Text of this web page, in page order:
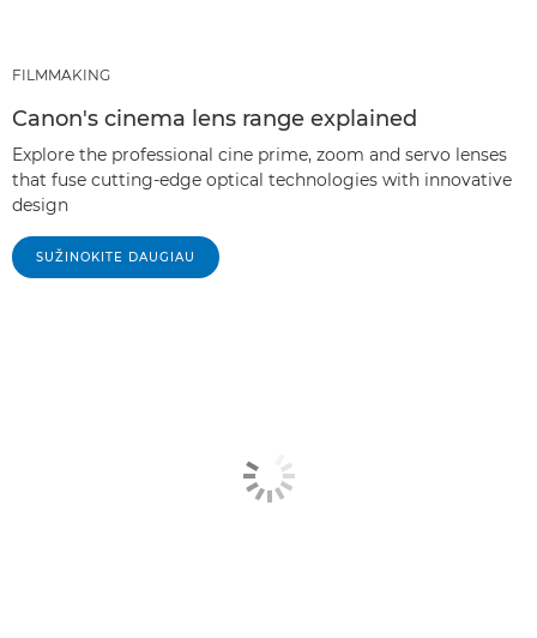
FILMMAKING
Canon's cinema lens range explained
Explore the professional cine prime, zoom and servo lenses
that fuse cutting-edge optical technologies with innovative
design
SUŽINOKITE DAUGIAU